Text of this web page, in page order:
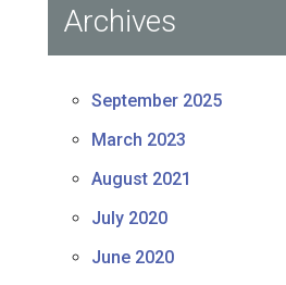
Archives
September 2025
March 2023
August 2021
July 2020
June 2020